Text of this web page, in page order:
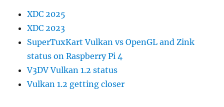
XDC 2025
XDC 2023
SuperTuxKart Vulkan vs OpenGL and Zink
status on Raspberry Pi 4
V3DV Vulkan 1.2 status
Vulkan 1.2 getting closer